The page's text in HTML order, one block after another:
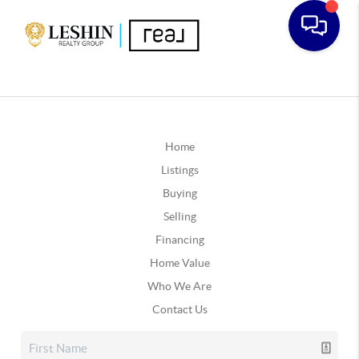
Home
Listings
Buying
Selling
Financing
Home Value
Who We Are
Contact Us